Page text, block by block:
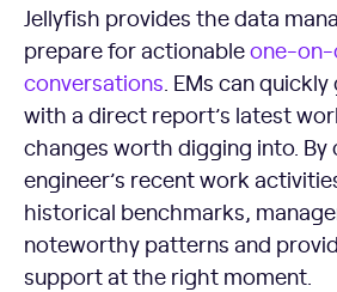
Jellyfish provides the data
prepare for actionableone-on-
conversations . EMs can
with a direct report’s latest
changes worth digging into. By
engineer’s recent work
historical benchmarks,
noteworthy patterns and
support at the right moment.